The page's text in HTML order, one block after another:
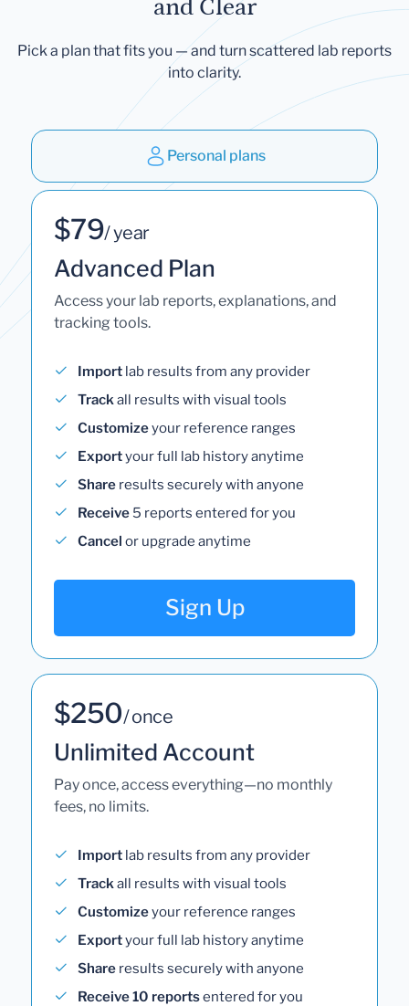
and Clear
Pick a plan that fits you — and turn scattered lab reports
into clarity.
Personal plans
$79/ year
Advanced Plan
Access your lab reports, explanations, and
tracking tools.
Import lab results from any provider
Trackall results with visual tools
Customizeyour reference ranges
Exportyour full lab history anytime
Share results securely with anyone
Receive 5 reports entered for you
Cancel or upgrade anytime
Sign Up
$250/ once
Unlimited Account
Pay once, access everything—no monthly
fees, no limits.
Import lab results from any provider
Trackall results with visual tools
Customizeyour reference ranges
Exportyour full lab history anytime
Share results securely with anyone
Receive 10 reportsentered for you